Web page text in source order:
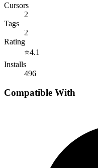
Cursors
2
Tags
2
Rating
⭐4.1
Installs
496
Compatible With